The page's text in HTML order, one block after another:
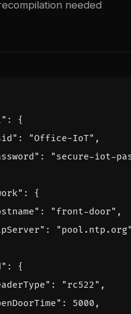
needed
:
{
: "Office-IoT" ,
:
"secure-iot-
:
{
: "front-door" ,
:
:
{
: "rc522" ,
: 5000 ,